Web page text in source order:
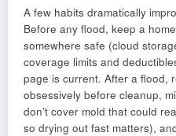
A few habits dramatically
Before any flood, keep a
somewhere safe (cloud
coverage limits and
page is current. After a flood,
obsessively before cleanup,
don’t cover mold that could
so drying out fast matters),